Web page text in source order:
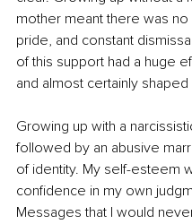
mother meant there was
pride, and constant
of this support had a huge
and almost certainly
Growing up with a
followed by an abusive
of identity. My self-esteem
confidence in my own
Messages that I would